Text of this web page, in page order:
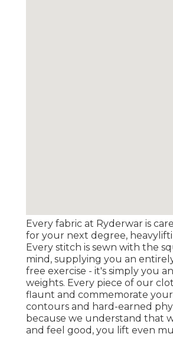
Every fabric at Ryderwar is
for your next degree,
Every stitch is sewn with the
mind, supplying you an
free exercise - it's simply you
weights. Every piece of our
flaunt and commemorate
contours and hard-earned
because we understand that
and feel good, you lift even